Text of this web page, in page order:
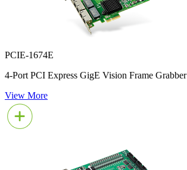
PCIE-1674E
4-Port PCI Express GigE Vision Frame Grabber
View More